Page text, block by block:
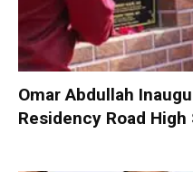
Omar Abdullah
Residency Road